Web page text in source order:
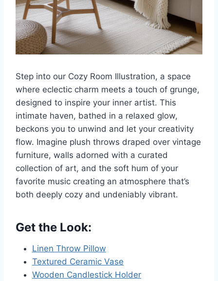
Step into our Cozy Room Illustration, a space
where eclectic charm meets a touch of grunge,
designed to inspire your inner artist. This
intimate haven, bathed in a relaxed glow,
beckons you to unwind and let your creativity
flow. Imagine plush throws draped over vintage
furniture, walls adorned with a curated
collection of art, and the soft hum of your
favorite music creating an atmosphere that’s
both deeply cozy and undeniably vibrant.
Get the Look:
Linen Throw Pillow
Textured Ceramic Vase
Wooden Candlestick Holder